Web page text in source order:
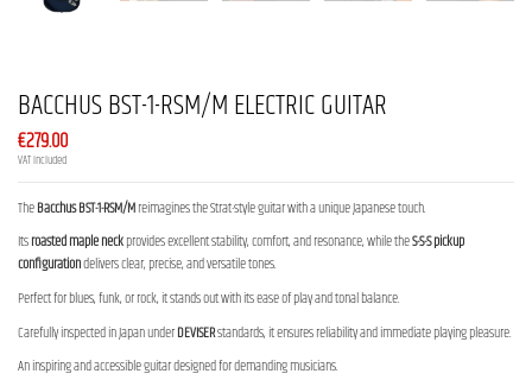
BACCHUS BST-1-RSM/M ELECTRIC GUITAR
€279.00
VAT included
TheBacchus BST-1-RSM/Mreimagines the Strat-style guitar with a unique Japanese touch.
Itsroasted maple neckprovides excellent stability, comfort, and resonance, while theS-S-S pickup
configurationdelivers clear, precise, and versatile tones.
Perfect for blues, funk, or rock, it stands out with its ease of play and tonal balance.
Carefully inspected in Japan underDEVISERstandards, it ensures reliability and immediate playing pleasure.
An inspiring and accessible guitar designed for demanding musicians.